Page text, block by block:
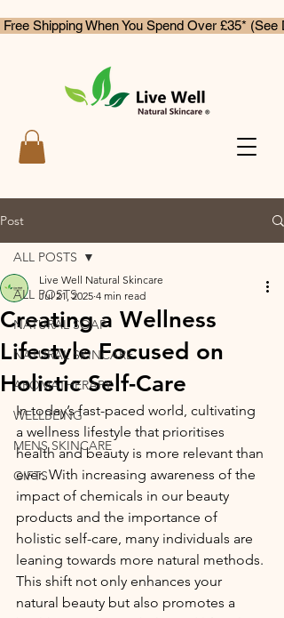
Free Shipping When You Spend Over £35* (See
Post
ALL POSTS
NATURAL SOAP
NATURAL SKINCARE
AROMATHERAPY
WELLBEING
MENS SKINCARE
GIFTS
ALL POSTS
Creating a Wellness
Lifestyle Focused on
Holistic Self-Care
Live Well Natural Skincare
Jul 21, 2025 4 min read
In today’s fast-paced world, cultivating
a wellness lifestyle that prioritises
health and beauty is more relevant than
ever. With increasing awareness of the
impact of chemicals in our beauty
products and the importance of
holistic self-care, many individuals are
leaning towards more natural methods.
This shift not only enhances your
natural beauty but also promotes a